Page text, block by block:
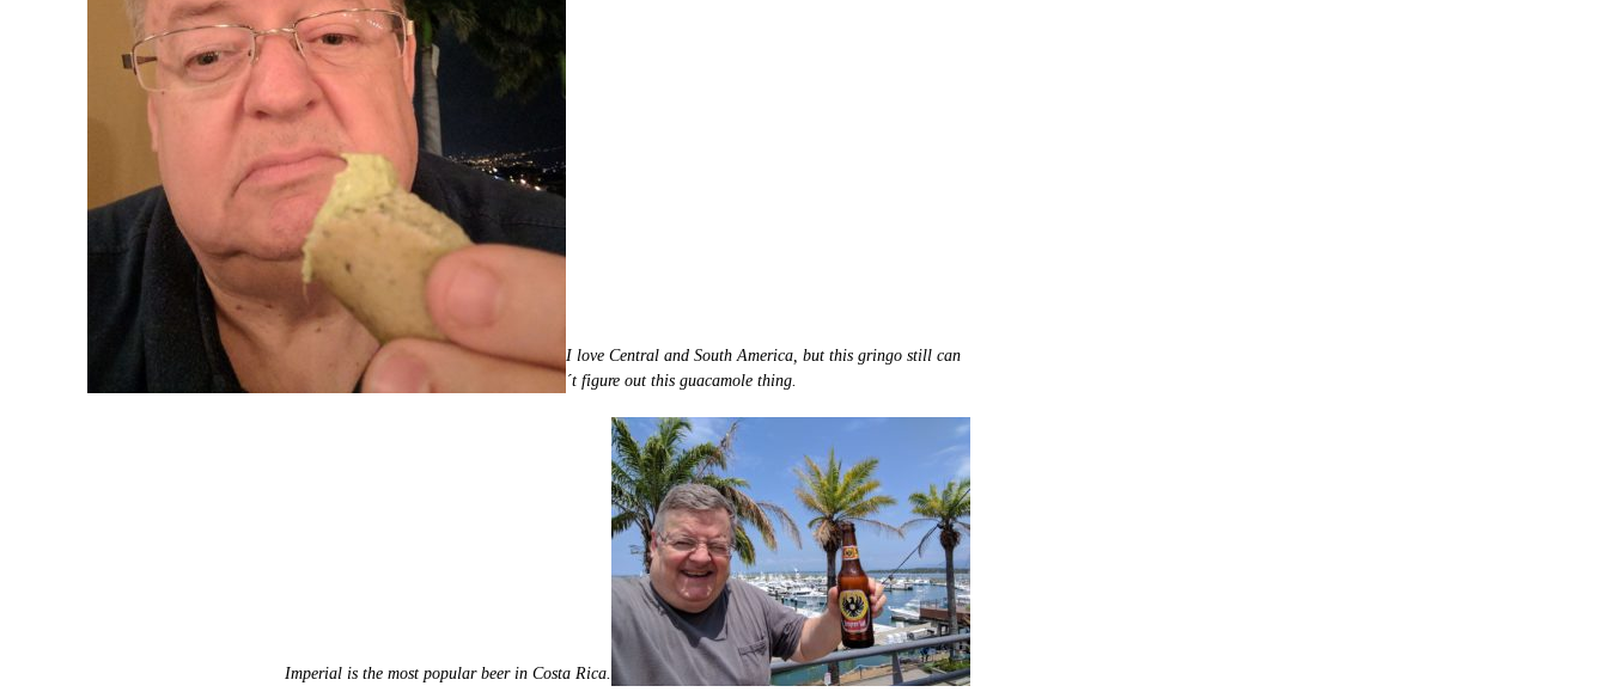
I love Central and South America, but this gringo still can
´t figure out this guacamole thing.
Imperial is the most popular beer in Costa Rica.